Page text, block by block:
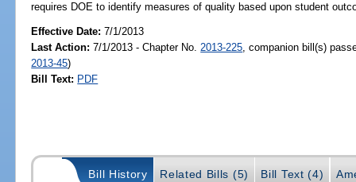
requires DOE to identify measures of quality based upon student
Effective Date:7/1/2013
Last Action: 7/1/2013 - Chapter No. 2013-225 , companion bill(s)
2013-45)
Bill Text: PDF
Bill History Related Bills (5) Bill Text (4)